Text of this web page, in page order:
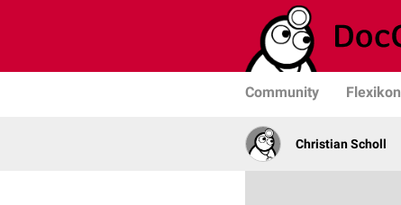
Community Flexikon
Christian Scholl